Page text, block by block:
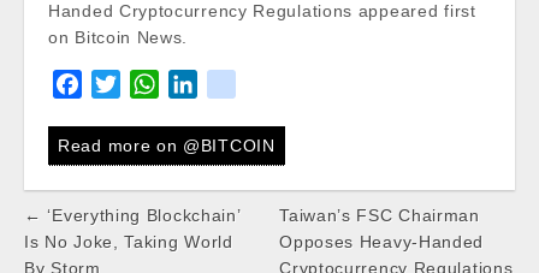
Handed Cryptocurrency Regulations appeared first
on Bitcoin News.
c
e
o
i
t
e
W
a
t
A
p
n
k
d
k
Read more on @BITCOIN
Post
navigation
← ‘Everything Blockchain’
Is No Joke, Taking World
By Storm
Taiwan’s FSC Chairman
Opposes Heavy-Handed
Cryptocurrency Regulations